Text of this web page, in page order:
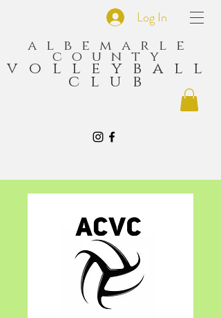
Log In
albemarle
county
volleyball
club